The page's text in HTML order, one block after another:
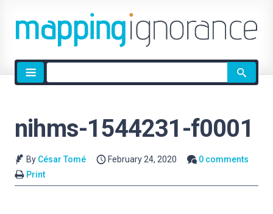
Site
search
nihms-1544231-f0001
By César Tomé February 24, 2020
0 comments
Print